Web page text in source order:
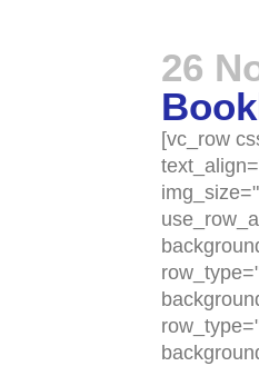
26
[vc_row